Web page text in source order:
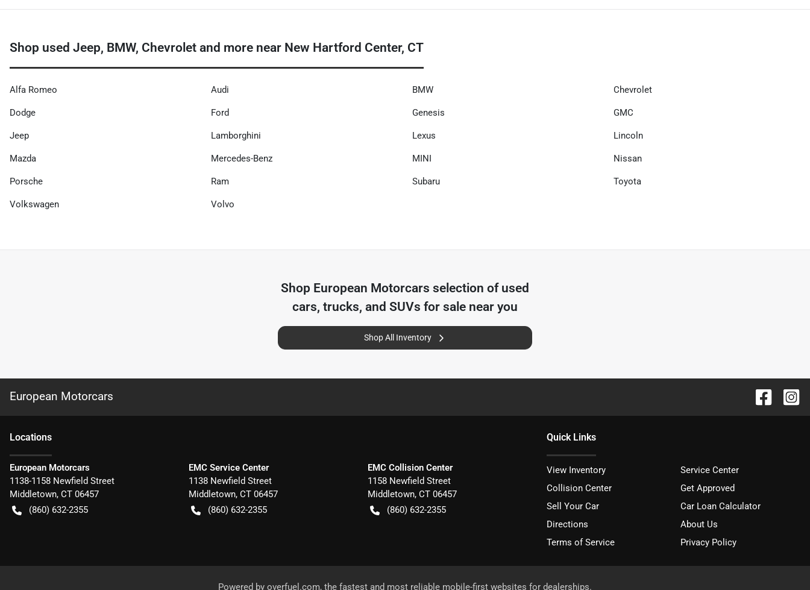
Shop used Jeep, BMW, Chevrolet and more near New Hartford Center, CT
Alfa Romeo Audi BMW Chevrolet
Dodge Ford Genesis GMC
Jeep Lamborghini Lexus Lincoln
Mazda Mercedes-Benz MINI Nissan
Porsche Ram Subaru Toyota
Volkswagen Volvo
Shop European Motorcars selection of used
cars, trucks, and SUVs for sale near you
Shop All Inventory
European Motorcars
Locations
European Motorcars
1138-1158 Newfield Street
Middletown, CT 06457
(860) 632-2355
EMC Service Center
1138 Newfield Street
Middletown, CT 06457
(860) 632-2355
EMC Collision Center
1158 Newfield Street
Middletown, CT 06457
(860) 632-2355
Quick Links
View Inventory
Service Center
Collision Center
Get Approved
Sell Your Car
Car Loan Calculator
Directions
About Us
Terms of Service
Privacy Policy
Powered by overfuel.com, the fastest and most reliable mobile-first websites for dealerships.